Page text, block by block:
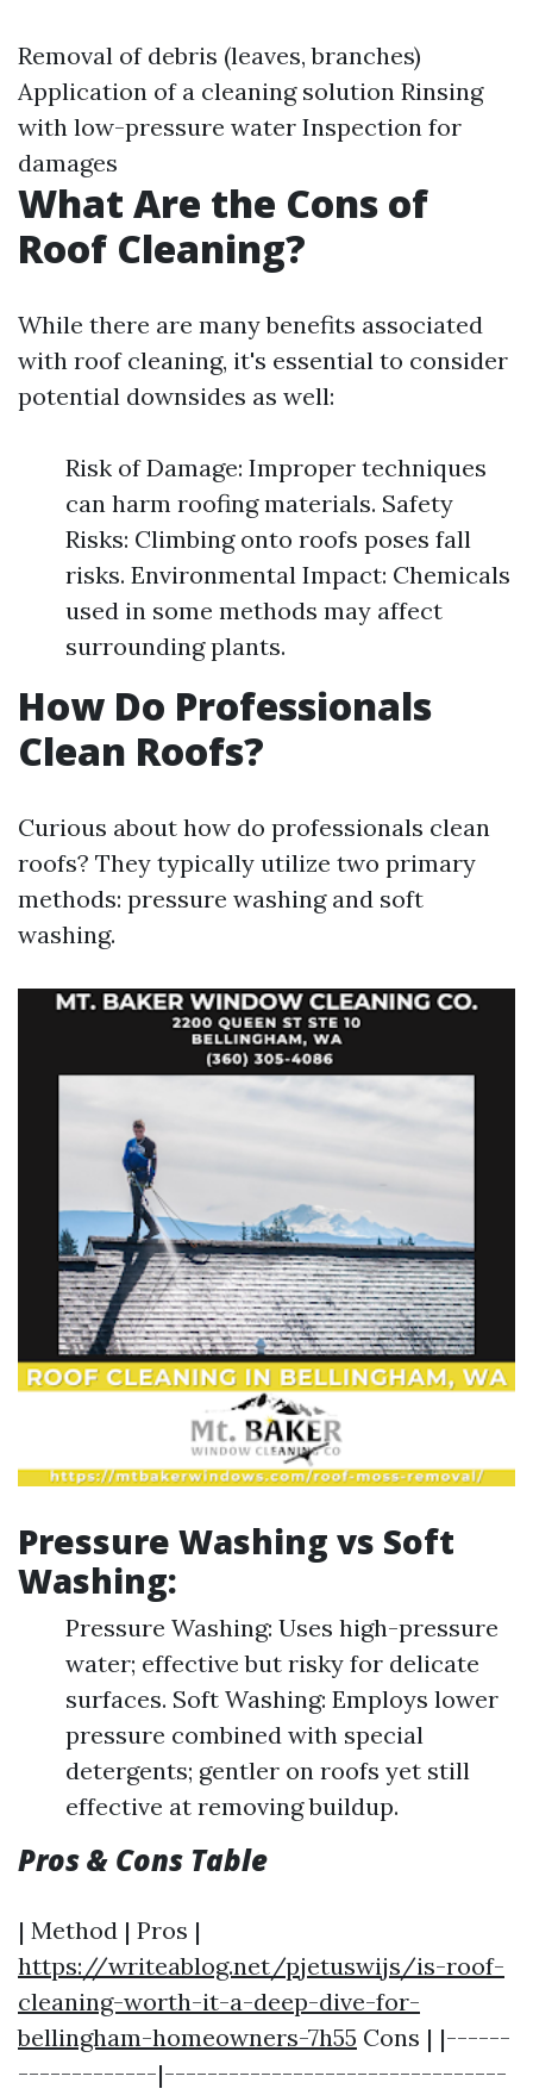
Removal of debris (leaves, branches)
Application of a cleaning solution Rinsing
with low-pressure water Inspection for
damages
What Are the Cons of
Roof Cleaning?
While there are many benefits associated
with roof cleaning, it's essential to consider
potential downsides as well:
Risk of Damage: Improper techniques
can harm roofing materials. Safety
Risks: Climbing onto roofs poses fall
risks. Environmental Impact: Chemicals
used in some methods may affect
surrounding plants.
How Do Professionals
Clean Roofs?
Curious about how do professionals clean
roofs? They typically utilize two primary
methods: pressure washing and soft
washing.
Pressure Washing vs Soft
Washing:
Pressure Washing: Uses high-pressure
water; effective but risky for delicate
surfaces. Soft Washing: Employs lower
pressure combined with special
detergents; gentler on roofs yet still
effective at removing buildup.
Pros & Cons Table
| Method | Pros |
https://writeablog.net/pjetuswijs/is-roof-
cleaning-worth-it-a-deep-dive-for-
bellingham-homeowners-7h55 Cons | |------
-------------|--------------------------------